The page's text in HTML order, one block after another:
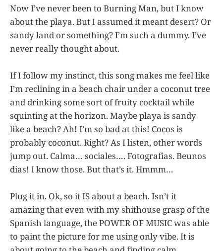
Now I’ve never been to Burning Man, but I know
about the playa. But I assumed it meant desert? Or
sandy land or something? I’m such a dummy. I’ve
never really thought about.
If I follow my instinct, this song makes me feel like
I’m reclining in a beach chair under a coconut tree
and drinking some sort of fruity cocktail while
squinting at the horizon. Maybe playa is sandy
like a beach? Ah! I’m so bad at this! Cocos is
probably coconut. Right? As I listen, other words
jump out. Calma… sociales…. Fotografias. Beunos
dias! I know those. But that’s it. Hmmm…
Plug it in. Ok, so it IS about a beach. Isn’t it
amazing that even with my shithouse grasp of the
Spanish language, the POWER OF MUSIC was able
to paint the picture for me using only vibe. It is